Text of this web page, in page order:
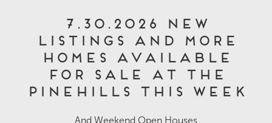
7.30.2026 New
Listings and More
Homes Available
for Sale at The
Pinehills This Week
And Weekend Open Houses